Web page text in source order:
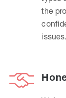
the
issues.